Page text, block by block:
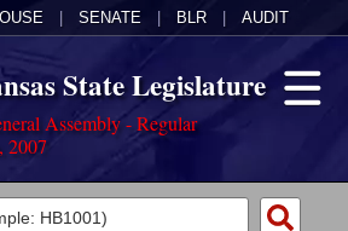
SENATE BLR AUDIT
State Legislature
Assembly - Regular
2007